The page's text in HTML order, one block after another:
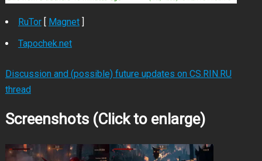
RuTor[ Magnet]
Tapochek.net
Discussion and (possible) future updates on CS.RIN.RU
thread
Screenshots (Click to enlarge)